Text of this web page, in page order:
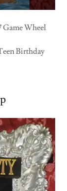
Game Wheel
Birthday